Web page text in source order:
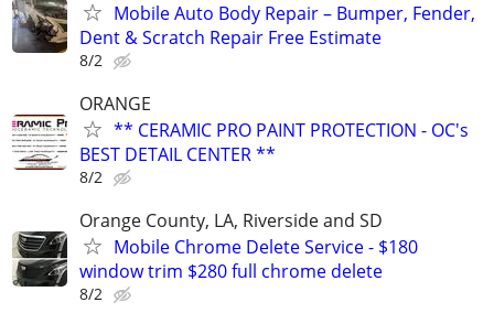
Mobile Auto Body Repair – Bumper, Fender,
Dent & Scratch Repair Free Estimate
8/2
ORANGE
** CERAMIC PRO PAINT PROTECTION - OC's
BEST DETAIL CENTER **
8/2
Orange County, LA, Riverside and SD
Mobile Chrome Delete Service - $180
window trim $280 full chrome delete
8/2